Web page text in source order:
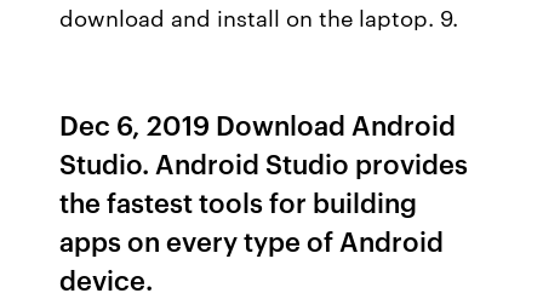
download and install on the laptop. 9.
Dec 6, 2019 Download Android
Studio. Android Studio provides
the fastest tools for building
apps on every type of Android
device.